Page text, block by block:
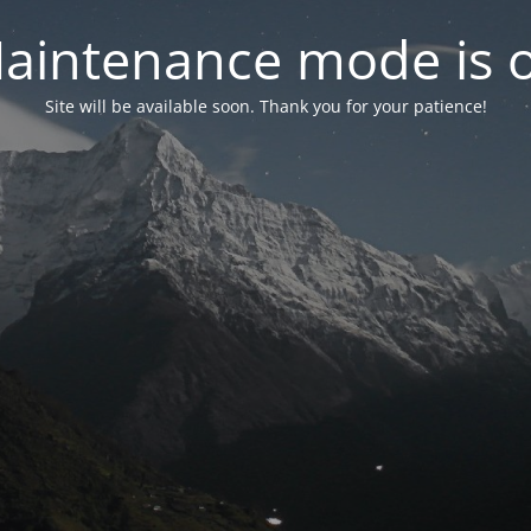
mode is
Site will be available soon. Thank you for your patience!